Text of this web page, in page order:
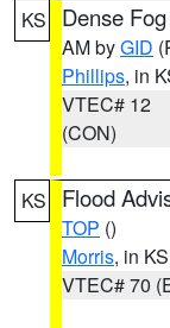
KS Dense
AM byGID
Phillips, in
VTEC# 12
(CON)
KS Flood
TOP ()
Morris, in KS
VTEC# 70